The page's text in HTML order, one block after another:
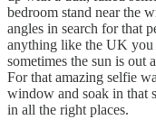
bedroom stand near the
angles in search for that
anything like the UK
sometimes the sun is out
For that amazing selfie
window and soak in that
in all the right places.